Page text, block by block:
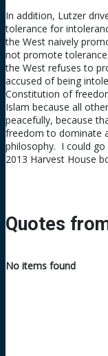
In addition, Lutzer
tolerance for
the West naively
not promote
the West refuses to
accused of being
Constitution of
Islam because all
peacefully, because
freedom to dominate
philosophy. I could
2013 Harvest House
Quotes
No items found